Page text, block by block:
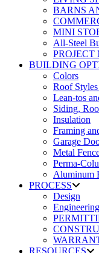
BARNS
MINI
All-Steel
PROJECT
BUILDING
Colors
Roof
Lean-tos
Siding,
Insulation
Framing
Garage
Metal
Perma-
Aluminum
PROCESS
Design
Engineering